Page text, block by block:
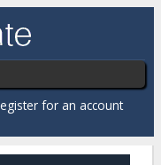
for an account